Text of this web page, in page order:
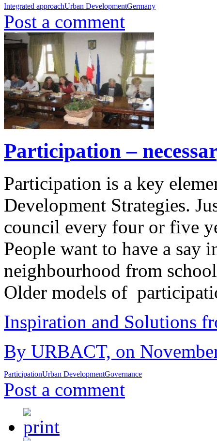
Integrated approachUrban DevelopmentGermany
Post a comment
Participation –
Participation is a key
Development Strategies.
council every four or five
People want to have a say
neighbourhood from
Older models of
Inspiration and Solutions
By URBACT, on
ParticipationUrban DevelopmentGovernance
Post a comment